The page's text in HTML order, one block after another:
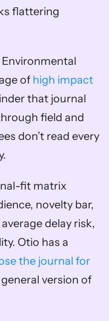
flattering
of high impact
that journal
field and
don’t read every
fit matrix
novelty bar,
delay risk,
Otio has a
the journal for
version of